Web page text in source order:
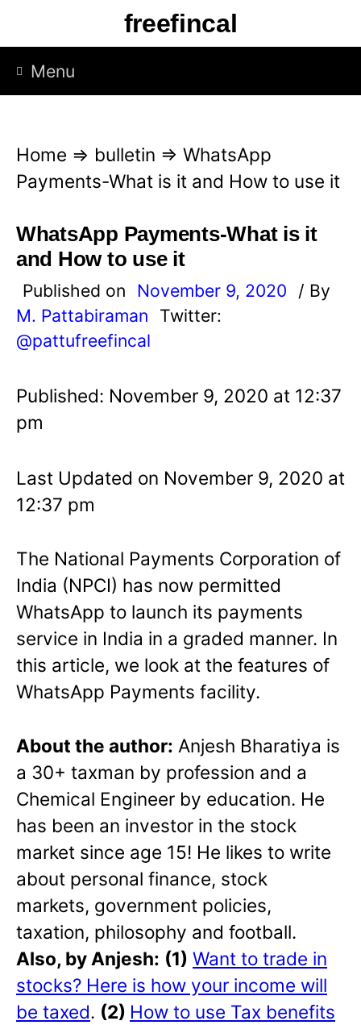
p
freefincal
Menu
Home ⇒ bulletin ⇒ WhatsApp
Payments-What is it and How to use it
WhatsApp Payments-What is it
and How to use it
Published on November 9, 2020
/ By
M. Pattabiraman
Twitter:
@pattufreefincal
Published: November 9, 2020 at 12:37
pm
Last Updated on November 9, 2020 at
12:37 pm
The National Payments Corporation of
India (NPCI) has now permitted
WhatsApp to launch its payments
service in India in a graded manner. In
this article, we look at the features of
WhatsApp Payments facility.
About the author: Anjesh Bharatiya is
a 30+ taxman by profession and a
Chemical Engineer by education. He
has been an investor in the stock
market since age 15! He likes to write
about personal finance, stock
markets, government policies,
taxation, philosophy and football.
Also, by Anjesh: (1) Want to trade in
stocks? Here is how your income will
be taxed. (2) How to use Tax benefits